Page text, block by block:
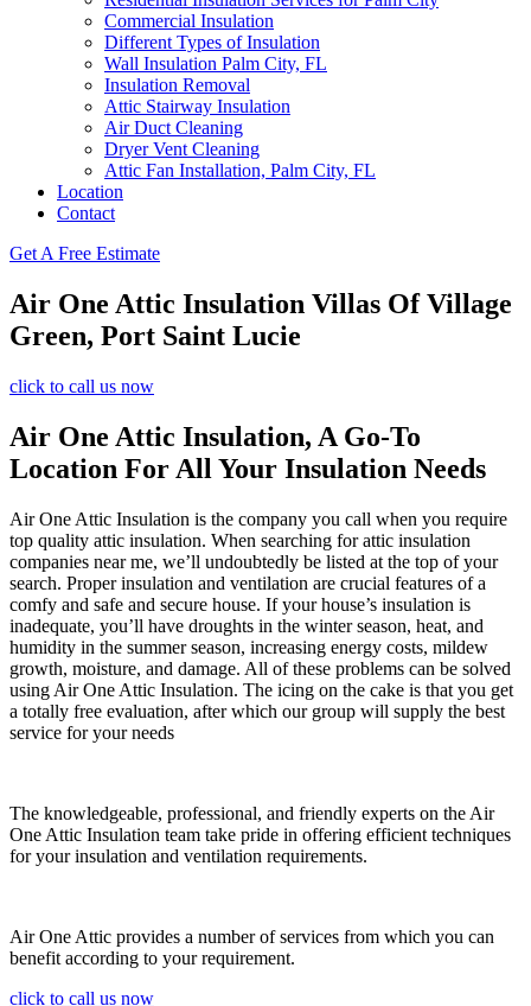
Commercial Insulation
Different Types of Insulation
Wall Insulation Palm City, FL
Insulation Removal
Attic Stairway Insulation
Air Duct Cleaning
Dryer Vent Cleaning
Attic Fan Installation, Palm City, FL
Location
Contact
Get A Free Estimate
Air One Attic Insulation Villas Of Village
Green, Port Saint Lucie
click to call us now
Air One Attic Insulation, A Go-To
Location For All Your Insulation Needs
Air One Attic Insulation is the company you call when you require
top quality attic insulation. When searching for attic insulation
companies near me, we’ll undoubtedly be listed at the top of your
search. Proper insulation and ventilation are crucial features of a
comfy and safe and secure house. If your house’s insulation is
inadequate, you’ll have droughts in the winter season, heat, and
humidity in the summer season, increasing energy costs, mildew
growth, moisture, and damage. All of these problems can be solved
using Air One Attic Insulation. The icing on the cake is that you get
a totally free evaluation, after which our group will supply the best
service for your needs
The knowledgeable, professional, and friendly experts on the Air
One Attic Insulation team take pride in offering efficient techniques
for your insulation and ventilation requirements.
Air One Attic provides a number of services from which you can
benefit according to your requirement.
click to call us now